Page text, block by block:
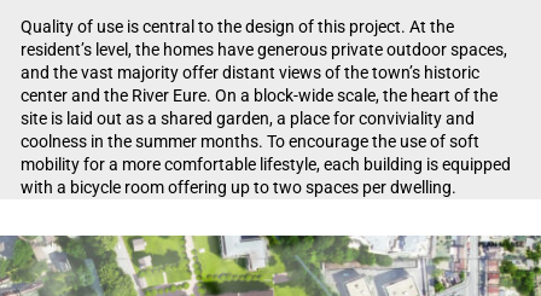
Quality of use is central to the design of this project. At the
resident’s level, the homes have generous private outdoor spaces,
and the vast majority offer distant views of the town’s historic
center and the River Eure. On a block-wide scale, the heart of the
site is laid out as a shared garden, a place for conviviality and
coolness in the summer months. To encourage the use of soft
mobility for a more comfortable lifestyle, each building is equipped
with a bicycle room offering up to two spaces per dwelling.